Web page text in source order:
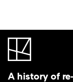
A history of